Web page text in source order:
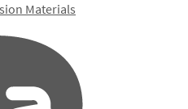
Materials